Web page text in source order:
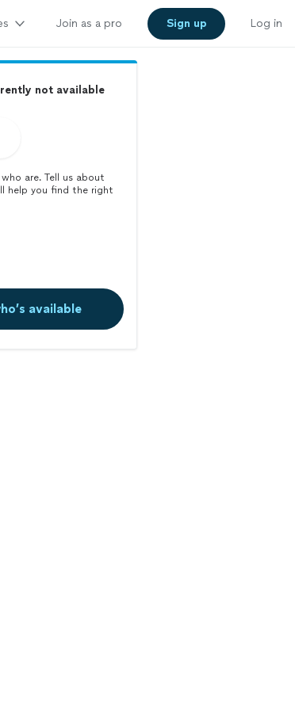
Join as a pro Sign up Log in
not available
are. Tell us about
help you find the right
available